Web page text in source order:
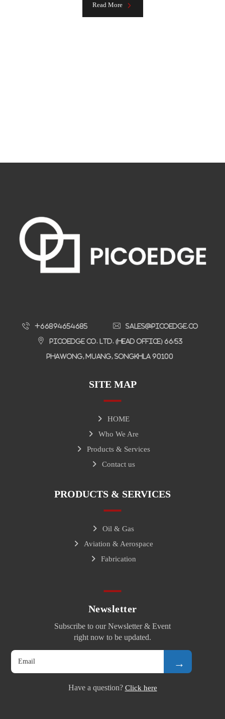
Read More
+66894654685 sales@picoedge.co
Picoedge Co. Ltd. (Head Office) 66/53
Phawong, Muang, Songkhla 90100
SITE MAP
HOME
Who We Are
Products & Services
Contact us
PRODUCTS & SERVICES
Oil & Gas
Aviation & Aerospace
Fabrication
Newsletter
Subscribe to our Newsletter & Event
right now to be updated.
→
Have a question? Click here